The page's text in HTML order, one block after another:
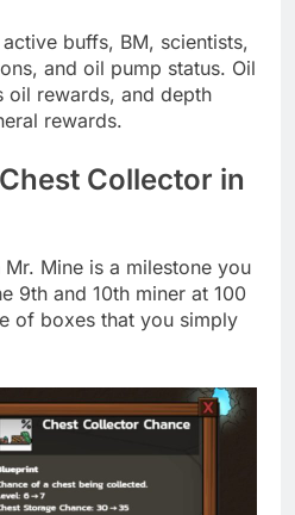
buffs, BM, scientists,
and oil pump status. Oil
oil rewards, and depth
rewards.
Collector in
Mine is a milestone you
9th and 10th miner at 100
of boxes that you simply